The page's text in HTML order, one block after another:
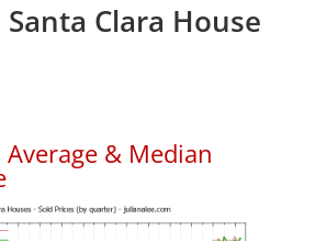
Clara House
Average & Median